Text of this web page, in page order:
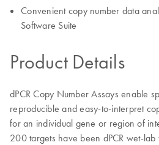
Convenient copy number data
Software Suite
Product Details
dPCR Copy Number Assays enable
reproducible and easy-to-interpret
for an individual gene or region of
200 targets have been dPCR wet-